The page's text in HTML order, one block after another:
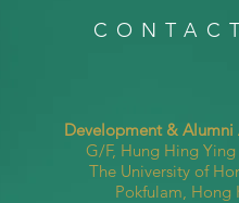
Development & Alumni
G/F, Hung Hing Ying
The University of
Pokfulam, Hong